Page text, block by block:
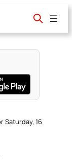
Saturday, 16